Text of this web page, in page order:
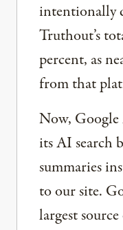
intentionally
Truthout’s
percent, as
from that
Now,
its AI search
summaries
to our site.
largest